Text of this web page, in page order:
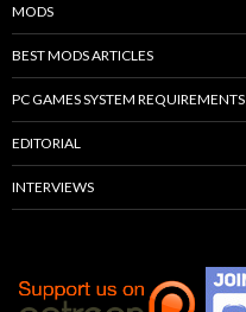
MODS
BEST MODS ARTICLES
PC GAMES SYSTEM REQUIREMENTS
EDITORIAL
INTERVIEWS